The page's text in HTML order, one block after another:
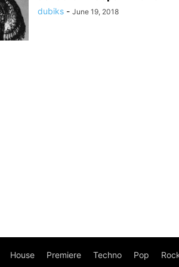
dubiks - June 19, 2018
House Premiere Techno Pop